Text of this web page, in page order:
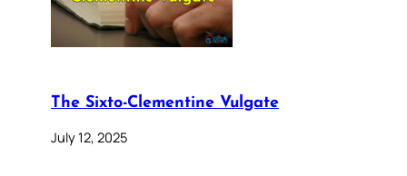
The Sixto-Clementine Vulgate
July 12, 2025